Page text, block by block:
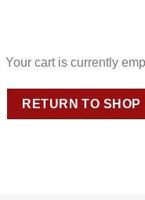
Your cart is currently
RETURN TO SHOP